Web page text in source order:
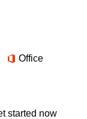
Office
started now